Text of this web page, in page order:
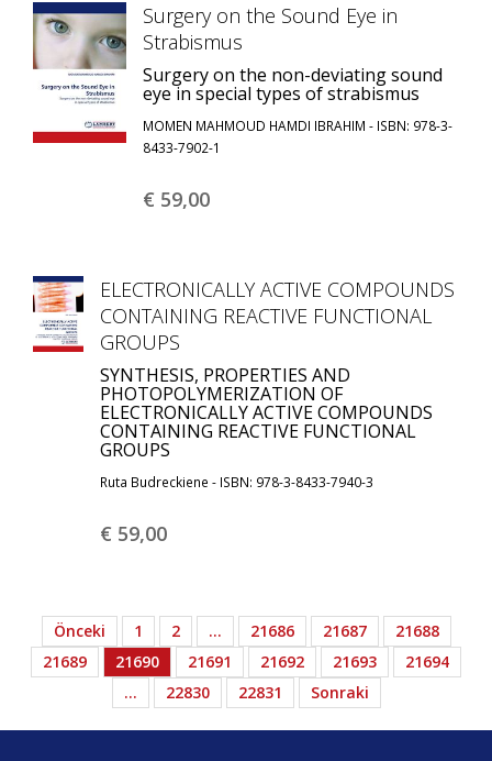
Surgery on the Sound Eye in
Strabismus
Surgery on the non-deviating sound
eye in special types of strabismus
MOMEN MAHMOUD HAMDI IBRAHIM - ISBN: 978-3-
8433-7902-1
€ 59,00
ELECTRONICALLY ACTIVE COMPOUNDS
CONTAINING REACTIVE FUNCTIONAL
GROUPS
SYNTHESIS, PROPERTIES AND
PHOTOPOLYMERIZATION OF
ELECTRONICALLY ACTIVE COMPOUNDS
CONTAINING REACTIVE FUNCTIONAL
GROUPS
Ruta Budreckiene - ISBN: 978-3-8433-7940-3
€ 59,00
Önceki 1 2 … 21686 21687
21688
21689
21690 21691 21692 21693
21694
…
22830 22831 Sonraki